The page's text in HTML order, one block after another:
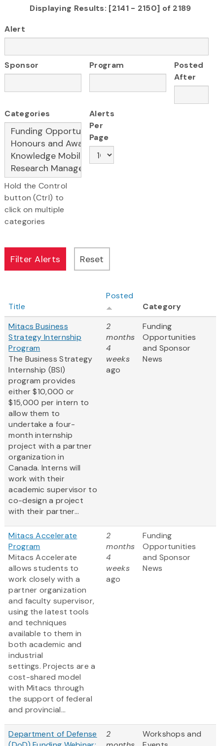
Displaying Results: [2141 - 2150] of 2189
Alert
Sponsor Program
Posted
After
Categories
Hold the Control
button (Ctrl) to
click on multiple
categories
Alerts
Per
Page
Title
Posted
Category
Mitacs Business
Strategy Internship
Program
The Business Strategy
Internship (BSI)
program provides
either $10,000 or
$15,000 per intern to
allow them to
undertake a four-
month internship
project with a partner
organization in
Canada. Interns will
work with their
academic supervisor to
co-design a project
with their partner...
2
months
4
weeks
ago
Funding
Opportunities
and Sponsor
News
Mitacs Accelerate
Program
Mitacs Accelerate
allows students to
work closely with a
partner organization
and faculty supervisor,
using the latest tools
and techniques
available to them in
both academic and
industrial
settings. Projects are a
cost-shared model
with Mitacs through
the support of federal
and provincial...
2
months
4
weeks
ago
Funding
Opportunities
and Sponsor
News
Department of Defense
2
Workshops and